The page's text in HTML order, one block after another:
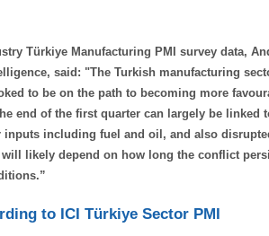
Türkiye Manufacturing PMI survey data,
said: "The Turkish manufacturing
to be on the path to becoming more
end of the first quarter can largely be linked
including fuel and oil, and also
likely depend on how long the conflict
to ICI Türkiye Sector PMI